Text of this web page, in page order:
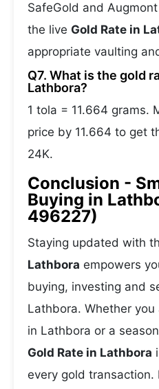
SafeGold and
the live Gold Rate in
appropriate vaulting
Q7. What is the gold
Lathbora?
1 tola = 11.664 grams.
price by 11.664 to get
24K.
Conclusion -
Buying in
496227)
Staying updated with
Lathbora empowers
buying, investing and
Lathbora. Whether
in Lathbora or a
Gold Rate in Lathbora
every gold transaction.